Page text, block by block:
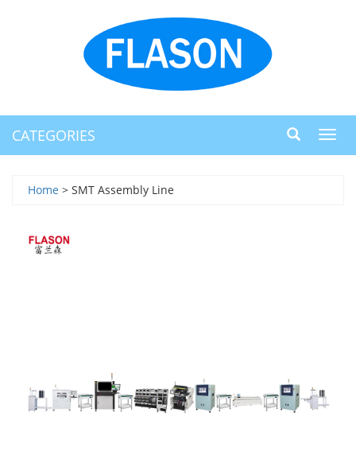
CATEGORIES
Home > SMT Assembly Line